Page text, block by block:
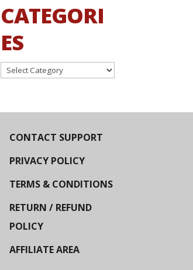
CATEGORI
ES
Categories
CONTACT SUPPORT
PRIVACY POLICY
TERMS & CONDITIONS
RETURN / REFUND
POLICY
AFFILIATE AREA